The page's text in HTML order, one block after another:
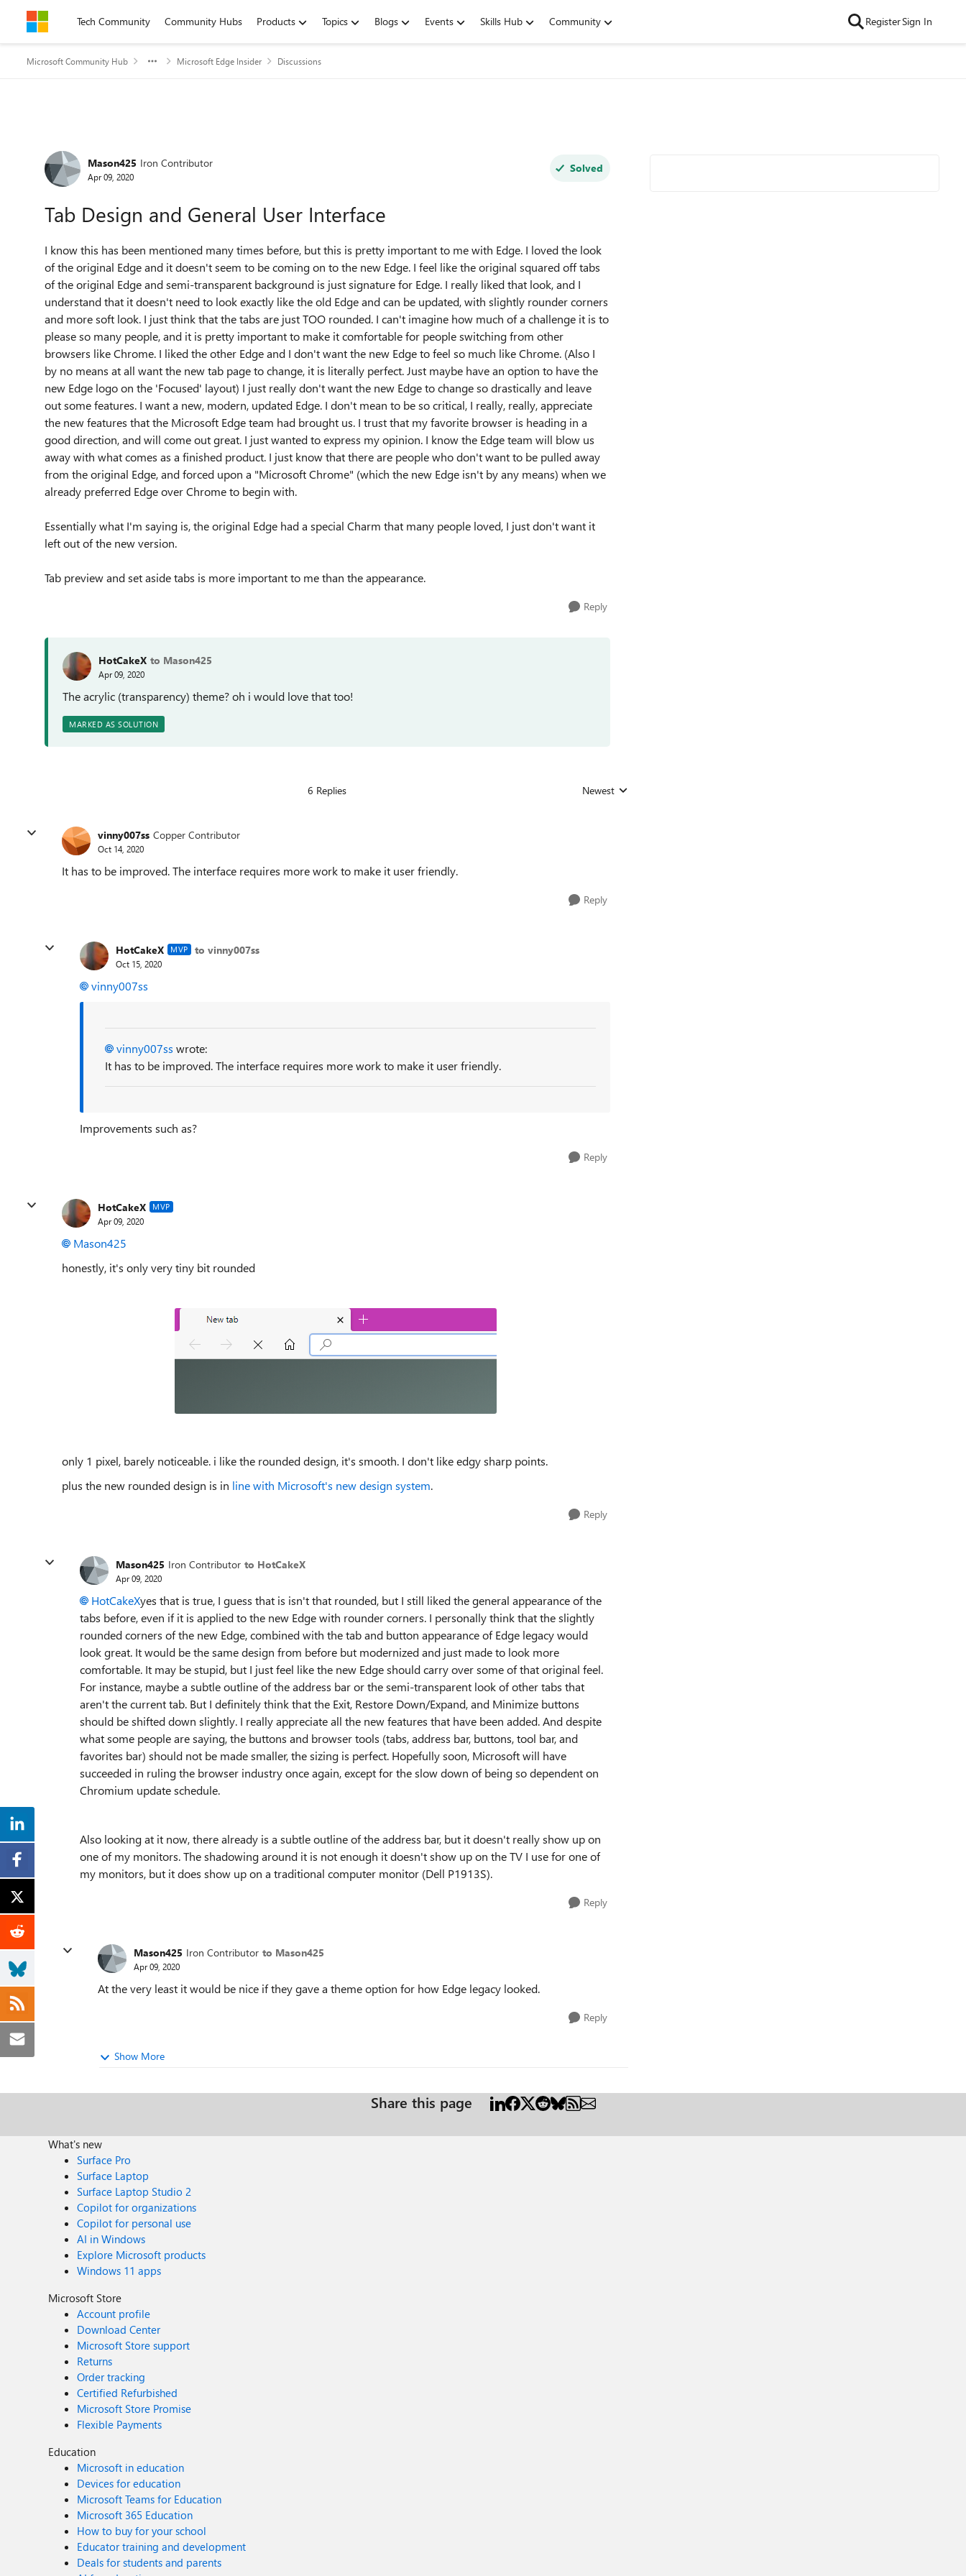
Skip to contentTech Community Community Hubs Products Topics Blogs Events Skills Hub Community RegisterSign In
Microsoft Community Hub Microsoft Edge Insider Discussions
Forum Discussion
Mason425 Iron Contributor
Apr 09, 2020
Solved
Tab Design and General User Interface
I know this has been mentioned many times before, but this is pretty important to me with Edge. I loved the look
of the original Edge and it doesn't seem to be coming on to the new Edge. I feel like the original squared off tabs
of the original Edge and semi-transparent background is just signature for Edge. I really liked that look, and I
understand that it doesn't need to look exactly like the old Edge and can be updated, with slightly rounder corners
and more soft look. I just think that the tabs are just TOO rounded. I can't imagine how much of a challenge it is to
please so many people, and it is pretty important to make it comfortable for people switching from other
browsers like Chrome. I liked the other Edge and I don't want the new Edge to feel so much like Chrome. (Also I
by no means at all want the new tab page to change, it is literally perfect. Just maybe have an option to have the
new Edge logo on the 'Focused' layout) I just really don't want the new Edge to change so drastically and leave
out some features. I want a new, modern, updated Edge. I don't mean to be so critical, I really, really, appreciate
the new features that the Microsoft Edge team had brought us. I trust that my favorite browser is heading in a
good direction, and will come out great. I just wanted to express my opinion. I know the Edge team will blow us
away with what comes as a finished product. I just know that there are people who don't want to be pulled away
from the original Edge, and forced upon a "Microsoft Chrome" (which the new Edge isn't by any means) when we
already preferred Edge over Chrome to begin with.
Essentially what I'm saying is, the original Edge had a special Charm that many people loved, I just don't want it
left out of the new version.
Tab preview and set aside tabs is more important to me than the appearance.
Reply
HotCakeX to Mason425
Apr 09, 2020
The acrylic (transparency) theme? oh i would love that too!
MARKED AS SOLUTION
6 Replies Replies sorted by
Newest
vinny007ss Copper Contributor
Oct 14, 2020
It has to be improved. The interface requires more work to make it user friendly.
Reply
HotCakeX MVP to vinny007ss
Oct 15, 2020
vinny007ss
vinny007ss wrote:
It has to be improved. The interface requires more work to make it user friendly.
Improvements such as?
Reply
HotCakeX MVP
Apr 09, 2020
Mason425
honestly, it's only very tiny bit rounded
only 1 pixel, barely noticeable. i like the rounded design, it's smooth. I don't like edgy sharp points.
plus the new rounded design is in line with Microsoft's new design system.
Reply
Mason425 Iron Contributor to HotCakeX
Apr 09, 2020
HotCakeXyes that is true, I guess that is isn't that rounded, but I still liked the general appearance of the
tabs before, even if it is applied to the new Edge with rounder corners. I personally think that the slightly
rounded corners of the new Edge, combined with the tab and button appearance of Edge legacy would
look great. It would be the same design from before but modernized and just made to look more
comfortable. It may be stupid, but I just feel like the new Edge should carry over some of that original feel.
For instance, maybe a subtle outline of the address bar or the semi-transparent look of other tabs that
aren't the current tab. But I definitely think that the Exit, Restore Down/Expand, and Minimize buttons
should be shifted down slightly. I really appreciate all the new features that have been added. And despite
what some people are saying, the buttons and browser tools (tabs, address bar, buttons, tool bar, and
favorites bar) should not be made smaller, the sizing is perfect. Hopefully soon, Microsoft will have
succeeded in ruling the browser industry once again, except for the slow down of being so dependent on
Chromium update schedule.
Also looking at it now, there already is a subtle outline of the address bar, but it doesn't really show up on
one of my monitors. The shadowing around it is not enough it doesn't show up on the TV I use for one of
my monitors, but it does show up on a traditional computer monitor (Dell P1913S).
Reply
Mason425 Iron Contributor to Mason425
Apr 09, 2020
At the very least it would be nice if they gave a theme option for how Edge legacy looked.
Reply
Show More
Share this page
What's new
Surface Pro
Surface Laptop
Surface Laptop Studio 2
Copilot for organizations
Copilot for personal use
AI in Windows
Explore Microsoft products
Windows 11 apps
Microsoft Store
Account profile
Download Center
Microsoft Store support
Returns
Order tracking
Certified Refurbished
Microsoft Store Promise
Flexible Payments
Education
Microsoft in education
Devices for education
Microsoft Teams for Education
Microsoft 365 Education
How to buy for your school
Educator training and development
Deals for students and parents